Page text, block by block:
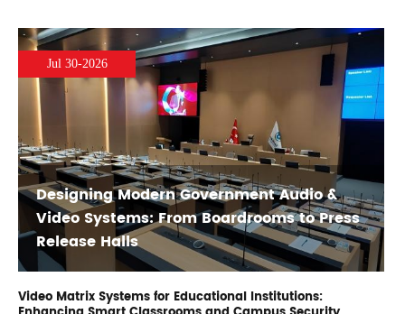
Jul 30-2026
Designing Modern Government Audio &
Video Systems: From Boardrooms to Press
Release Halls
Video Matrix Systems for Educational Institutions: